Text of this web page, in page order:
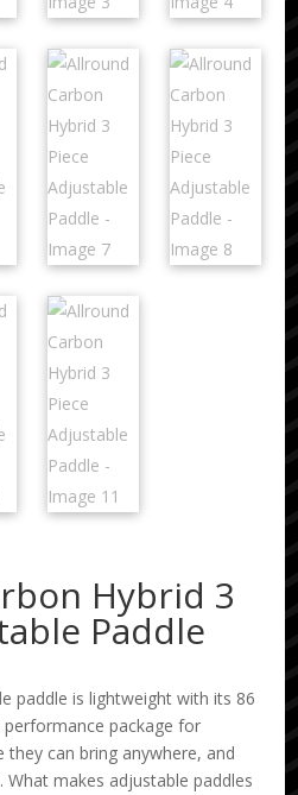
Hybrid 3
Paddle
paddle is lightweight with its 86
package for
they can bring anywhere, and
What makes adjustable paddles